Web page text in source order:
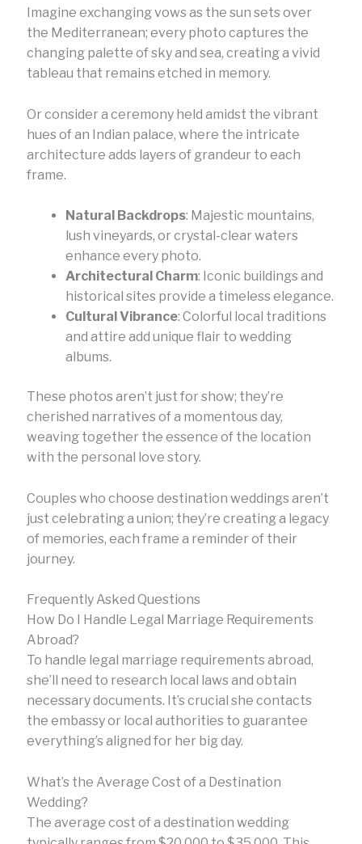
Imagine exchanging vows as the sun sets over
the Mediterranean; every photo captures the
changing palette of sky and sea, creating a vivid
tableau that remains etched in memory.
Or consider a ceremony held amidst the vibrant
hues of an Indian palace, where the intricate
architecture adds layers of grandeur to each
frame.
Natural Backdrops: Majestic mountains,
lush vineyards, or crystal-clear waters
enhance every photo.
Architectural Charm: Iconic buildings and
historical sites provide a timeless elegance.
Cultural Vibrance: Colorful local traditions
and attire add unique flair to wedding
albums.
These photos aren’t just for show; they’re
cherished narratives of a momentous day,
weaving together the essence of the location
with the personal love story.
Couples who choose destination weddings aren’t
just celebrating a union; they’re creating a legacy
of memories, each frame a reminder of their
journey.
Frequently Asked Questions
How Do I Handle Legal Marriage Requirements
Abroad?
To handle legal marriage requirements abroad,
she’ll need to research local laws and obtain
necessary documents. It’s crucial she contacts
the embassy or local authorities to guarantee
everything’s aligned for her big day.
What’s the Average Cost of a Destination
Wedding?
The average cost of a destination wedding